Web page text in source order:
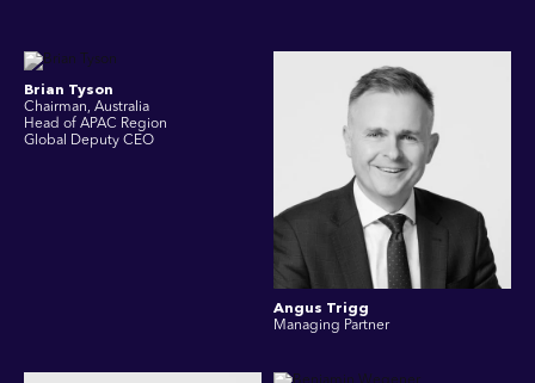
Brian Tyson
Chairman, Australia
Head of APAC Region
Global Deputy CEO
Angus Trigg
Managing Partner